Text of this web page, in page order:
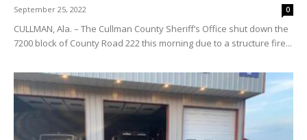
September 25, 2022 0
CULLMAN, Ala. – The Cullman County Sheriff’s Office shut down the
7200 block of County Road 222 this morning due to a structure fire...